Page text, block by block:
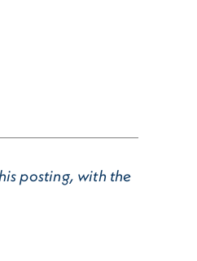
posting, with the